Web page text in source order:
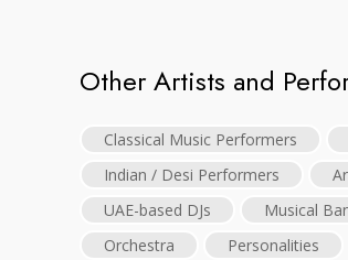
Other Artists and
Classical Music Performers
Indian / Desi Performers
UAE-based DJs
Musical
Orchestra
Personalities